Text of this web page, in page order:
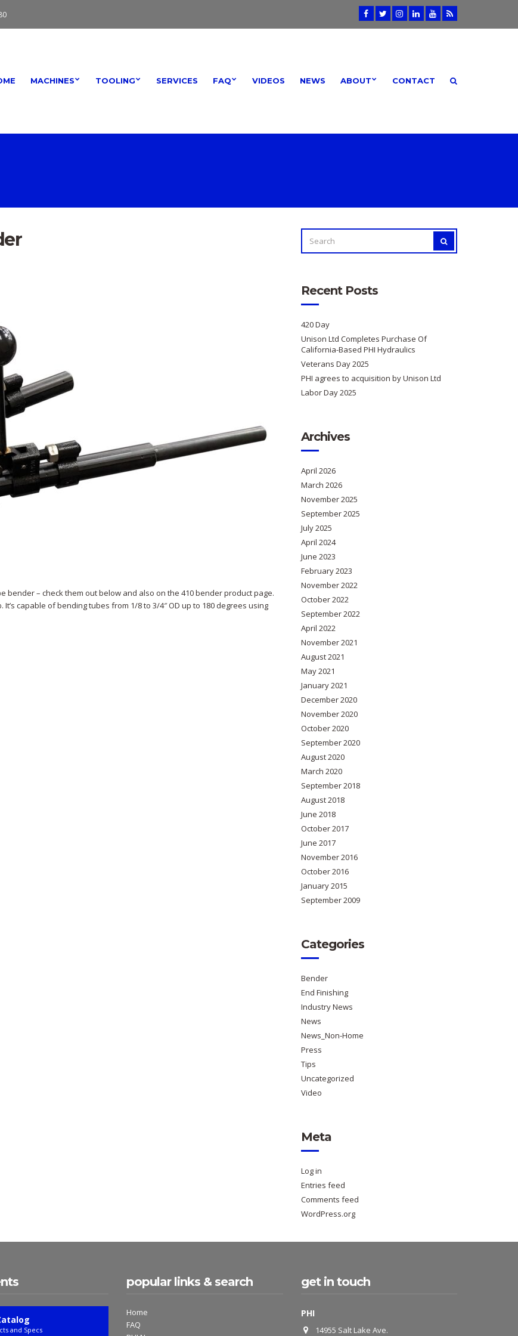
MACHINES TOOLING SERVICES FAQ VIDEOS NEWS ABOUT CONTACT
– check them out below and also on the 410 bender product page.
capable of bending tubes from 1/8 to 3/4″ OD up to 180 degrees using
FOR:
Recent Posts
420 Day
Unison Ltd Completes Purchase Of
California-Based PHI Hydraulics
Veterans Day 2025
PHI agrees to acquisition by Unison Ltd
Labor Day 2025
Archives
April 2026
March 2026
November 2025
September 2025
July 2025
April 2024
June 2023
February 2023
November 2022
October 2022
September 2022
April 2022
November 2021
August 2021
May 2021
January 2021
December 2020
November 2020
October 2020
September 2020
August 2020
March 2020
September 2018
August 2018
June 2018
October 2017
June 2017
November 2016
October 2016
January 2015
September 2009
Categories
Bender
End Finishing
Industry News
News
News_Non-Home
Press
Tips
Uncategorized
Video
Meta
Log in
Entries feed
Comments feed
WordPress.org
and Specs
popular links & search
Home
FAQ
get in touch
PHI
14955 Salt Lake Ave.